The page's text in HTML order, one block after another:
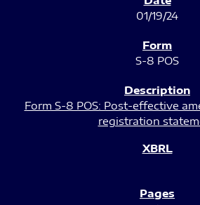
01/19/24
S-8 POS
Form S-8 POS: Post-effective
registration